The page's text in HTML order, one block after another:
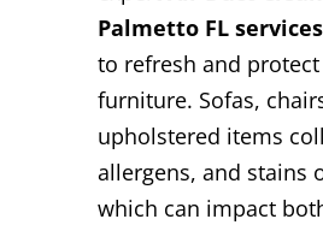
Palmetto FL services
to refresh and
furniture. Sofas,
upholstered items
allergens, and stains
which can impact